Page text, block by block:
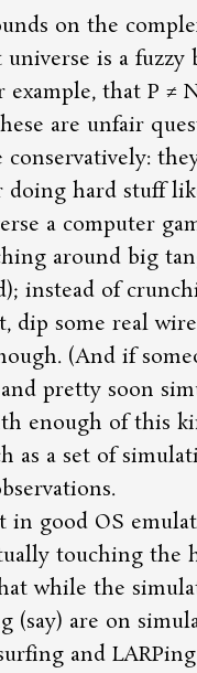
on the
is a fuzzy
example, that P ≠
are unfair
hard stuff
a computer
around big
instead of
dip some real
(And if
pretty soon
enough of this
as a set of
in good OS
touching the
while the
(say) are on
and